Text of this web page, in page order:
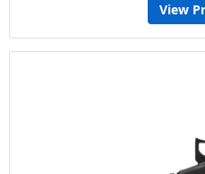
View